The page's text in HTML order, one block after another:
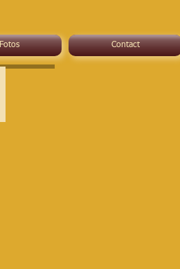
Fotos Contact